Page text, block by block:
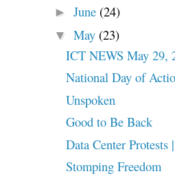
► June (24)
▼ May (23)
ICT NEWS May 29,
National Day of
Unspoken
Good to Be Back
Data Center Protests
Stomping Freedom